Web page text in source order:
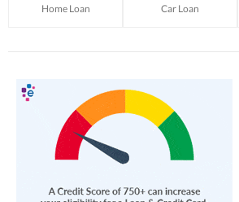
Home Loan Car Loan